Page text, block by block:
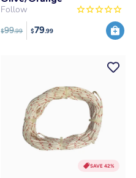
Follow
$99.99 $79.99
SAVE 42%